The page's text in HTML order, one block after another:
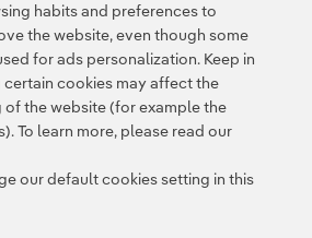
Privacy Policy Legal Information
of AI Cookie policy Cookies Settings
Whistle-blower channel
habits and preferences to
the website, even though some
for ads personalization. Keep in
certain cookies may affect the
the website (for example the
To learn more, please read our
our default cookies setting in this